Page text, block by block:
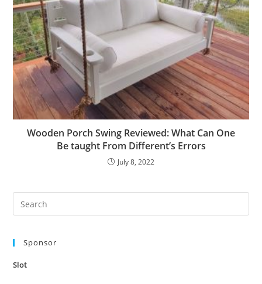
Wooden Porch Swing Reviewed: What Can One
Be taught From Different’s Errors
July 8, 2022
Sponsor
Slot